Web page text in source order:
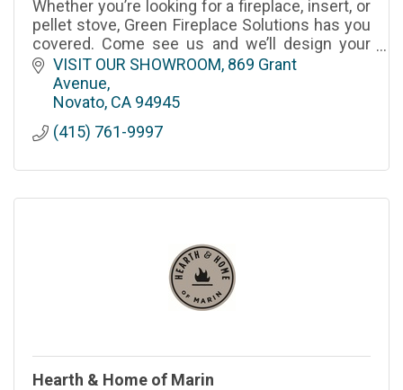
Whether you’re looking for a fireplace, insert, or
pellet stove, Green Fireplace Solutions has you
covered. Come see us and we’ll design your
dream indoor fireplace or outdoor fire pit in
Novato.
VISIT OUR SHOWROOM 869 Grant
Avenue
Novato CA 94945
(415) 761-9997
Hearth & Home of Marin